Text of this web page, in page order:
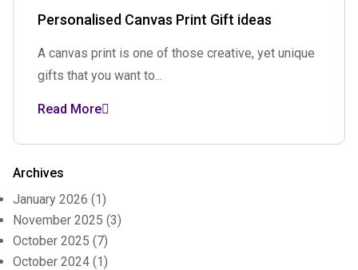
Personalised Canvas Print Gift ideas
A canvas print is one of those creative, yet unique
gifts that you want to...
Read More
Archives
January 2026 (1)
November 2025 (3)
October 2025 (7)
October 2024 (1)